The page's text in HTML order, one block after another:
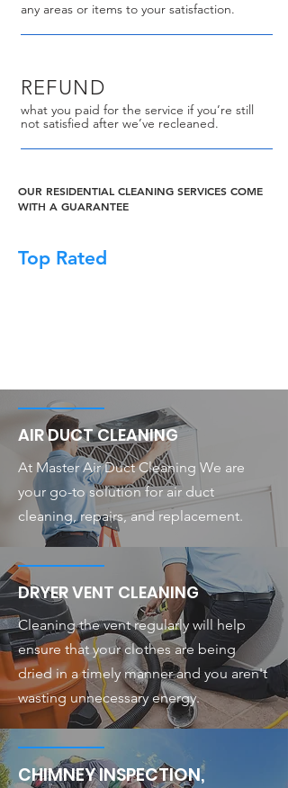
any areas or items to your satisfaction.
REFUND
what you paid for the service if you’re still
not satisfied after we’ve recleaned.
OUR RESIDENTIAL CLEANING SERVICES COME
WITH A GUARANTEE
Top Rated
AIR DUCT CLEANING
At Master Air Duct Cleaning We are
your go-to solution for air duct
cleaning, repairs, and replacement.
DRYER VENT CLEANING
Cleaning the vent regularly will help
ensure that your clothes are being
dried in a timely manner and you aren't
wasting unnecessary energy.
CHIMNEY INSPECTION,